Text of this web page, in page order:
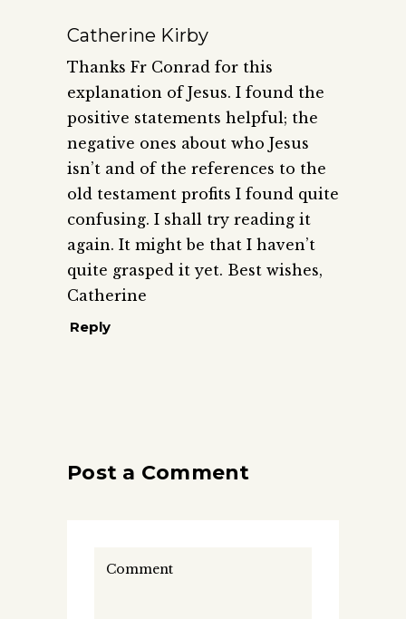
Catherine Kirby
Thanks Fr Conrad for this
explanation of Jesus. I found the
positive statements helpful; the
negative ones about who Jesus
isn’t and of the references to the
old testament profits I found quite
confusing. I shall try reading it
again. It might be that I haven’t
quite grasped it yet. Best wishes,
Catherine
Reply
Post a Comment